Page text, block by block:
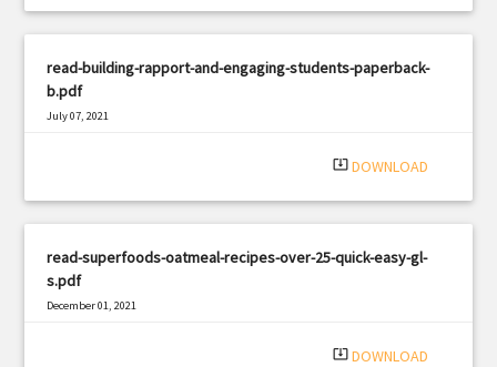
read-building-rapport-and-engaging-students-paperback-
b.pdf
July 07, 2021
system_update_alt DOWNLOAD
read-superfoods-oatmeal-recipes-over-25-quick-easy-gl-
s.pdf
December 01, 2021
system_update_alt DOWNLOAD